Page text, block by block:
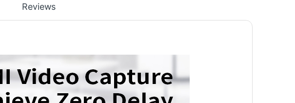
Reviews